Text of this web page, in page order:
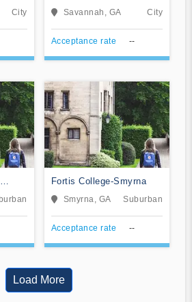
City
Savannah Online
Savannah, GA City
Acceptance rate --
Fortis College-Smyrna
Smyrna, GA Suburban
Acceptance rate --
Load More